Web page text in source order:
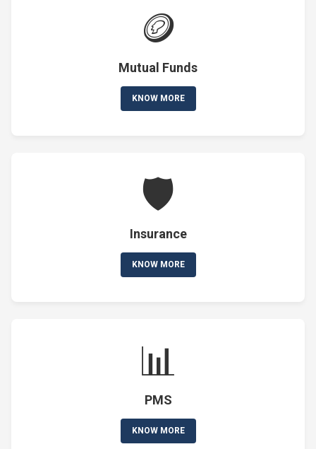
🪙
Mutual Funds
KNOW MORE
🛡️
Insurance
KNOW MORE
📊
PMS
KNOW MORE